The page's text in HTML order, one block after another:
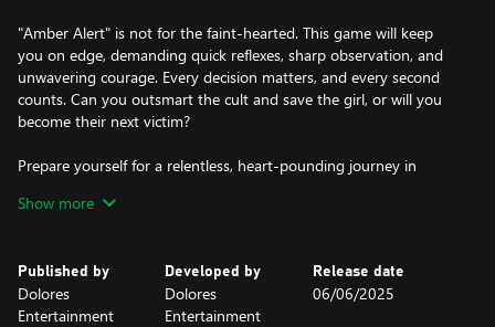
"Amber Alert" is not for the faint-hearted. This game will keep
you on edge, demanding quick reflexes, sharp observation, and
unwavering courage. Every decision matters, and every second
counts. Can you outsmart the cult and save the girl, or will you
become their next victim?
Prepare yourself for a relentless, heart-pounding journey in
claim you too?
Show more
Published by
Dolores
Entertainment
Developed by
Dolores
Entertainment
Release date
06/06/2025